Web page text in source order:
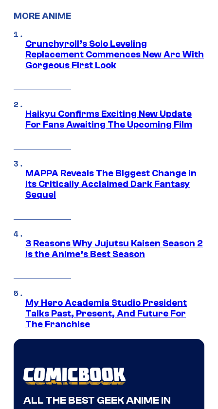
MORE ANIME
Crunchyroll’s Solo Leveling
Replacement Commences New Arc With
Gorgeous First Look
Haikyu Confirms Exciting New Update
For Fans Awaiting The Upcoming Film
MAPPA Reveals The Biggest Change in
Its Critically Acclaimed Dark Fantasy
Sequel
3 Reasons Why Jujutsu Kaisen Season 2
Is the Anime’s Best Season
My Hero Academia Studio President
Talks Past, Present, And Future For
The Franchise
ALL THE BEST GEEK ANIME IN